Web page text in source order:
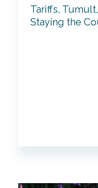
Tariffs,
Staying the